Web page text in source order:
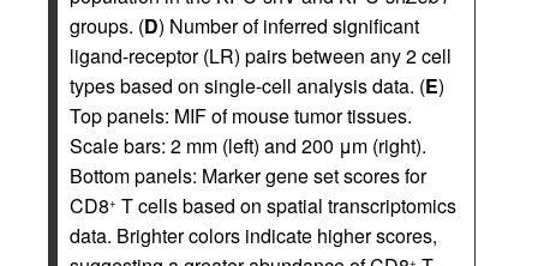
groups. (D) Number of inferred significant
ligand-receptor (LR) pairs between any 2 cell
types based on single-cell analysis data. (E)
Top panels: MIF of mouse tumor tissues.
Scale bars: 2 mm (left) and 200 μm (right).
Bottom panels: Marker gene set scores for
CD8+ T cells based on spatial transcriptomics
data. Brighter colors indicate higher scores,
+